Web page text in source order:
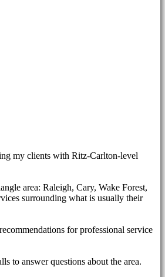
my clients with Ritz-Carlton-level
area: Raleigh, Cary, Wake Forest,
surrounding what is usually their
for professional service
to answer questions about the area.